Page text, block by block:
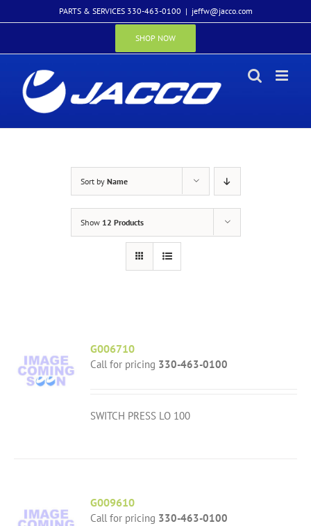
to
PARTS & SERVICES 330-463-0100 | jeffw@jacco.com
SHOP NOW
Sort by Name
Show 12 Products
G006710
Call for pricing 330-463-0100
SWITCH PRESS LO 100
G009610
Call for pricing 330-463-0100